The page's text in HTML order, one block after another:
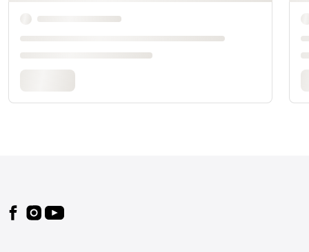
Footer